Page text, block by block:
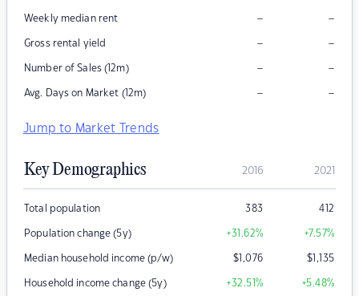
Weekly median rent – –
Gross rental yield – –
Number of Sales (12m) – –
Avg. Days on Market (12m) – –
Jump to Market Trends
Key Demographics 2016 2021
Total population 383 412
Population change (5y) +31.62% +7.57%
Median household income (p/w) $1,076 $1,135
Household income change (5y) +32.51% +5.48%